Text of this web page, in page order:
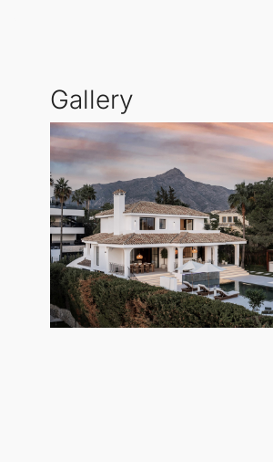
meticulously designed for
Andalucía.
Equipped with a Lutron home
round comfort. With its elegant
in the heart of Marbella.
Gallery